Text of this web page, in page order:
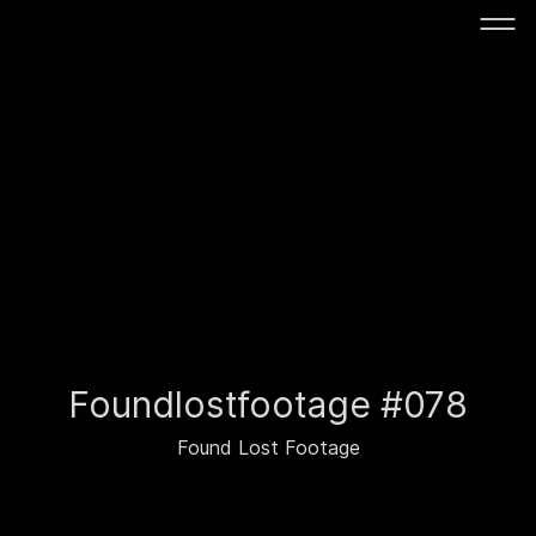
Foundlostfootage #078
Found Lost Footage